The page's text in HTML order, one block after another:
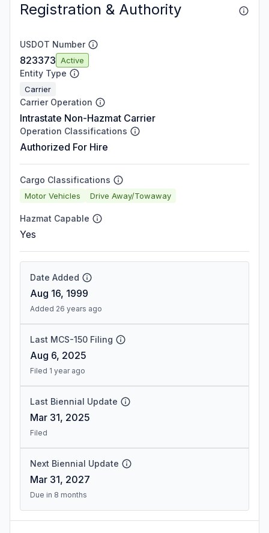
Registration & Authority
USDOT Number
823373 Active
Entity Type
Carrier
Carrier Operation
Intrastate Non-Hazmat Carrier
Operation Classifications
Authorized For Hire
Cargo Classifications
Motor Vehicles Drive Away/Towaway
Hazmat Capable
Yes
Date Added
Aug 16, 1999
Added 26 years ago
Last MCS-150 Filing
Aug 6, 2025
Filed 1 year ago
Last Biennial Update
Mar 31, 2025
Filed
Next Biennial Update
Mar 31, 2027
Due in 8 months